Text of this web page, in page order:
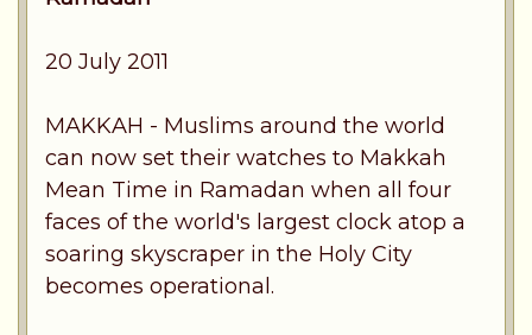
20 July 2011
MAKKAH - Muslims around the world
can now set their watches to Makkah
Mean Time in Ramadan when all four
faces of the world's largest clock atop a
soaring skyscraper in the Holy City
becomes operational.